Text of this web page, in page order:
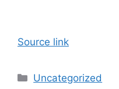
Source link
Categories
Uncategorized